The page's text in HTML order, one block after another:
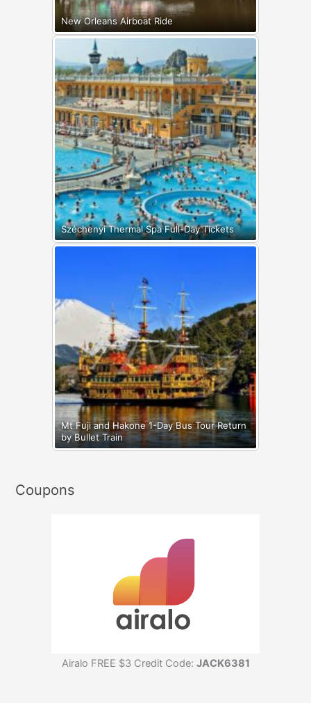
New Orleans Airboat Ride
Széchenyi Thermal Spa Full-Day Tickets
Mt Fuji and Hakone 1-Day Bus Tour Return
by Bullet Train
Coupons
Airalo FREE $3 Credit Code: JACK6381